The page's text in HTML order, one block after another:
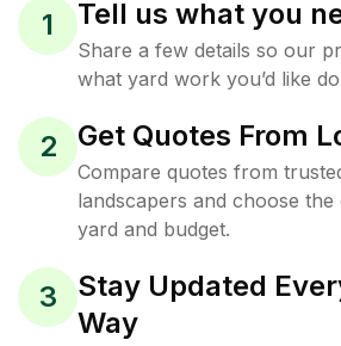
1 Tell us what you
Share a few details so our
what yard work you’d like
2 Get Quotes From
Compare quotes from
landscapers and choose
yard and budget.
3
Stay Updated
Way